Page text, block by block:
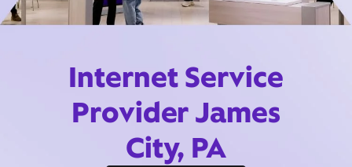
Internet Service
Provider James
City, PA